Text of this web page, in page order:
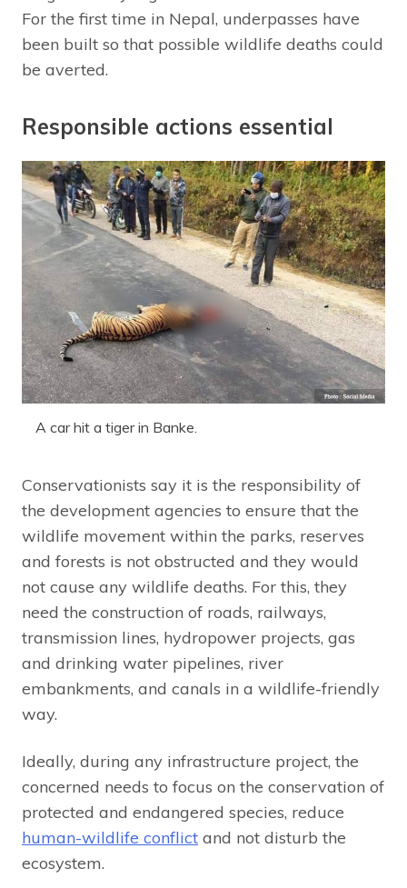
For the first time in Nepal, underpasses have
been built so that possible wildlife deaths could
be averted.
Responsible actions essential
A car hit a tiger in Banke.
Conservationists say it is the responsibility of
the development agencies to ensure that the
wildlife movement within the parks, reserves
and forests is not obstructed and they would
not cause any wildlife deaths. For this, they
need the construction of roads, railways,
transmission lines, hydropower projects, gas
and drinking water pipelines, river
embankments, and canals in a wildlife-friendly
way.
Ideally, during any infrastructure project, the
concerned needs to focus on the conservation of
protected and endangered species, reduce
human-wildlife conflict and not disturb the
ecosystem.